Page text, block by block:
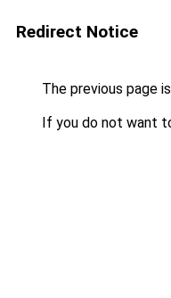
Redirect Notice
The previous page
If you do not want